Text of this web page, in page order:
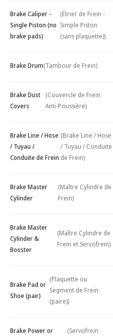
Brake Caliper -
Single Piston (no
brake pads)
(Étrier de Frein -
Simple Piston
(sans plaquette))
Brake Drum(Tambour de Frein)
Brake Dust
Covers
(Couvercle de Frein
Anti-Poussière)
Brake Line / Hose
/ Tuyau /
Conduite de Frein
(Brake Line / Hose
/ Tuyau / Conduite
de Frein)
Brake Master
Cylinder
(Maître Cylindre de
Frein)
Brake Master
Cylinder &
Booster
(Maître Cylindre de
Frein et Servofrein)
Brake Pad or
Shoe (pair)
(Plaquette ou
Segment de Frein
(paire))
Brake Power or
(Servofrein